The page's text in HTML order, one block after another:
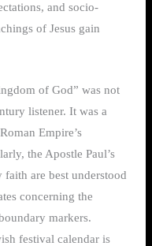
and socio-
of Jesus gain
of God” was not
listener. It was a
Empire’s
the Apostle Paul’s
are best understood
concerning the
markers.
festival calendar is